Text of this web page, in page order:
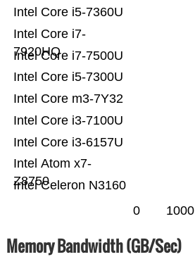
Intel Celeron N3160
Intel Atom x7-
Z8750
Intel Core i3-6157U
Intel Core i3-7100U
Intel Core m3-7Y32
Intel Core i5-7300U
Intel Core i7-7500U
Intel Core i7-
7920HQ
Intel Core i5-7360U
0 1000
Memory Bandwidth (GB/Sec)